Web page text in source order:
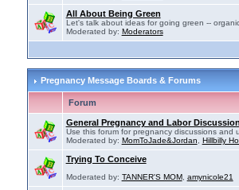
All About Being Green
Let's talk about ideas for going green --
Moderated by: Moderators
Pregnancy Message Boards & Forums
Forum
General Pregnancy and Labor
Use this forum for pregnancy discussions and
Moderated by: MomToJade&Jordan Hillbilly
Trying To Conceive
Moderated by: TANNER'S MOM, amynicole21